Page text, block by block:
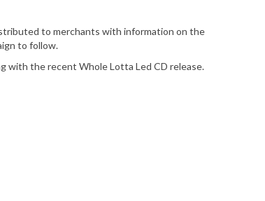
to merchants with information on the
to follow.
with the recent Whole Lotta Led CD release.